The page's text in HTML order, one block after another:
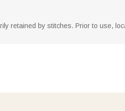
retained by stitches. Prior to use,